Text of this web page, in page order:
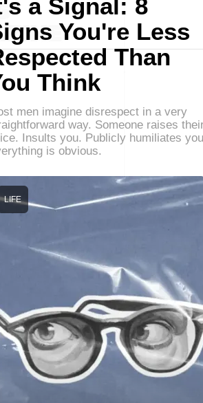
a Signal: 8
You're Less
Than
Think
men imagine disrespect in a very
way. Someone raises
Insults you. Publicly humiliates
is obvious.
LIFE